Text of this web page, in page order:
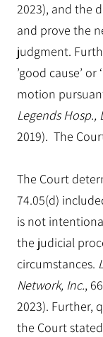
2023), and the
and prove the
judgment.
’good cause’
motion
Legends Hosp.,
2019). The
The Court
74.05(d)
is not
the judicial
circumstances.
Network, Inc.,
2023). Further,
the Court